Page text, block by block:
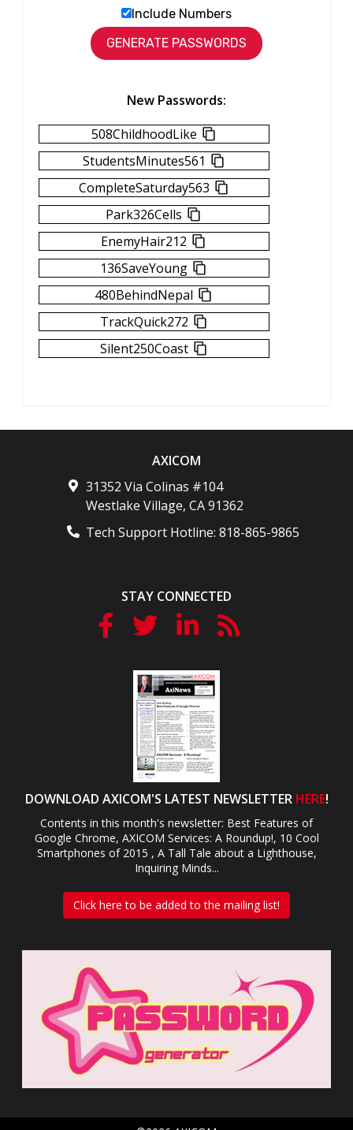
Include Numbers
New Passwords:
508ChildhoodLike
StudentsMinutes561
CompleteSaturday563
Park326Cells
EnemyHair212
136SaveYoung
480BehindNepal
TrackQuick272
Silent250Coast
AXICOM
31352 Via Colinas #104
Westlake Village, CA 91362
Tech Support Hotline: 818-865-9865
STAY CONNECTED
DOWNLOAD AXICOM'S LATEST NEWSLETTER HERE!
Contents in this month's newsletter: Best Features of
Google Chrome, AXICOM Services: A Roundup!, 10 Cool
Smartphones of 2015 , A Tall Tale about a Lighthouse,
Inquiring Minds...
Click here to be added to the mailing list!